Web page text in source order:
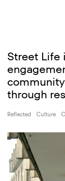
Street Life
through
Reflected Culture